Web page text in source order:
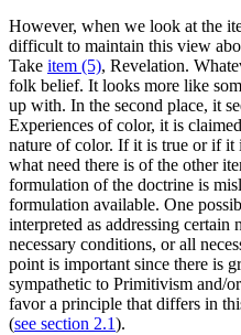
However, when we look at the
difficult to maintain this view
Take item (5), Revelation.
folk belief. It looks more like
up with. In the second place, it
Experiences of color, it is
nature of color. If it is true or if it
what need there is of the other
formulation of the doctrine is
formulation available. One
interpreted as addressing certain
necessary conditions, or all
point is important since there is
sympathetic to Primitivism and/
favor a principle that differs in
(see section 2.1).